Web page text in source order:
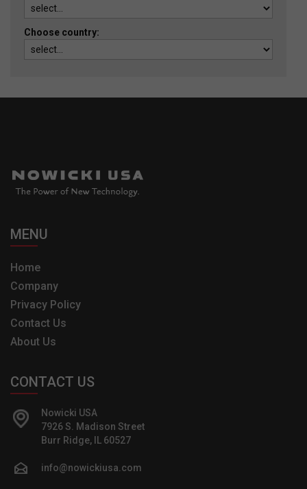
Choose country:
MENU
Home
Company
Privacy Policy
Contact Us
About Us
CONTACT US
Nowicki USA
7926 S. Madison Street
Burr Ridge, IL 60527
info@nowickiusa.com